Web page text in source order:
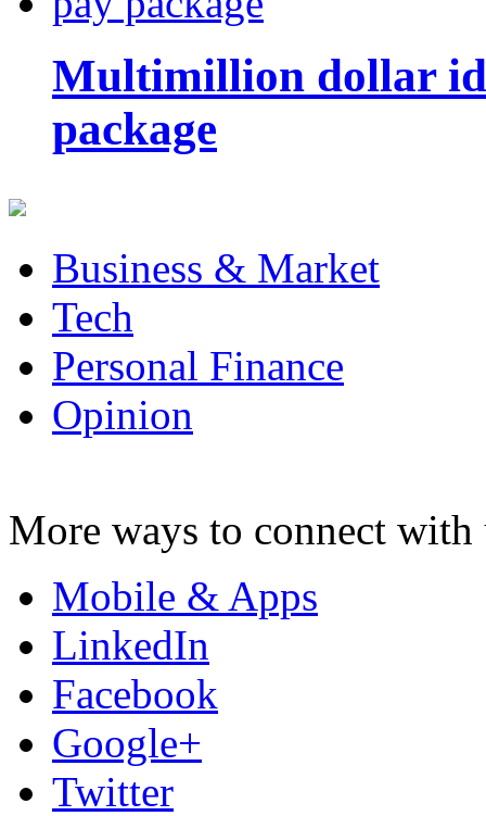
Multimillion dollar
package
Business & Market
Tech
Personal Finance
Opinion
More ways to connect with
Mobile & Apps
LinkedIn
Facebook
Google+
Twitter